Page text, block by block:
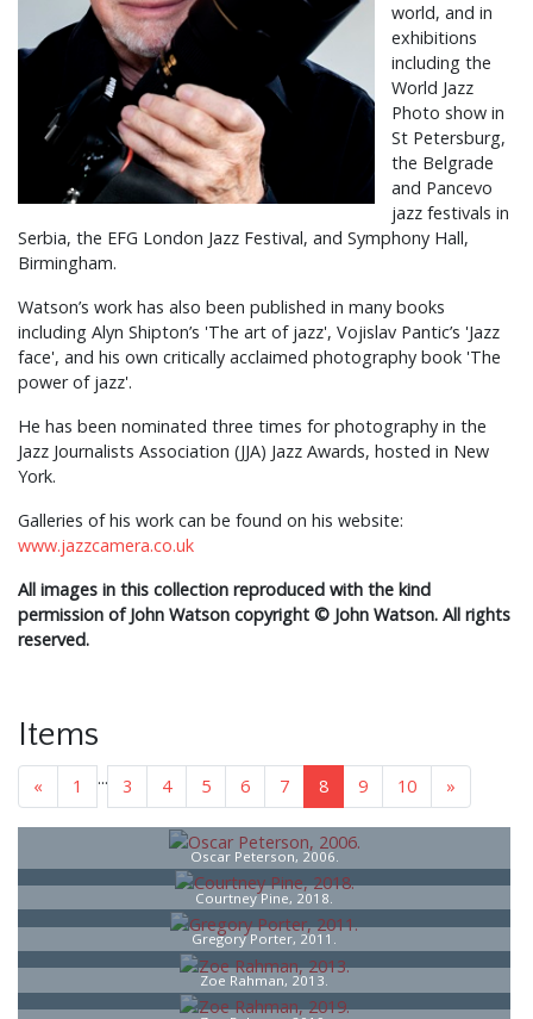
world, and in
exhibitions
including the
World Jazz
Photo show in
St Petersburg,
the Belgrade
and Pancevo
jazz festivals in
Serbia, the EFG London Jazz Festival, and Symphony Hall,
Birmingham.
Watson’s work has also been published in many books
including Alyn Shipton’s 'The art of jazz', Vojislav Pantic’s 'Jazz
face', and his own critically acclaimed photography book 'The
power of jazz'.
He has been nominated three times for photography in the
Jazz Journalists Association (JJA) Jazz Awards, hosted in New
York.
Galleries of his work can be found on his website:
www.jazzcamera.co.uk
All images in this collection reproduced with the kind
permission of John Watson copyright © John Watson. All rights
reserved.
Items
« 1 ... 3 4 5 6 7 8 9 10 »
Oscar Peterson, 2006.
Courtney Pine, 2018.
Gregory Porter, 2011.
Zoe Rahman, 2013.